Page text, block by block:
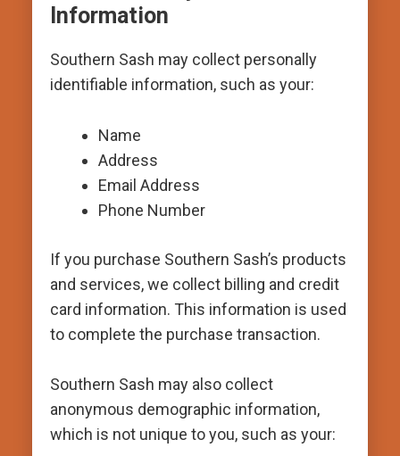
Information
Southern Sash may collect personally
identifiable information, such as your:
Name
Address
Email Address
Phone Number
If you purchase Southern Sash’s products
and services, we collect billing and credit
card information. This information is used
to complete the purchase transaction.
Southern Sash may also collect
anonymous demographic information,
which is not unique to you, such as your: